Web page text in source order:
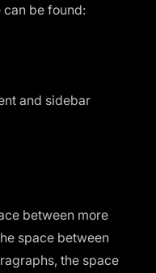
be found:
and sidebar
between more
space between
the space